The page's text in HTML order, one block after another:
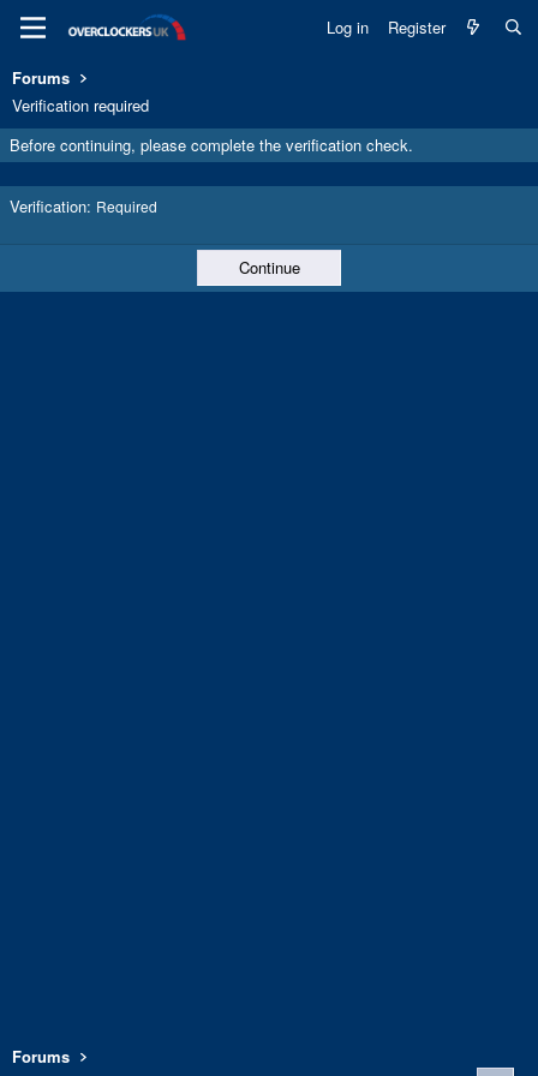
Log in Register
Forums
Verification required
Before continuing, please complete the verification check.
Verification Required
Continue
Forums